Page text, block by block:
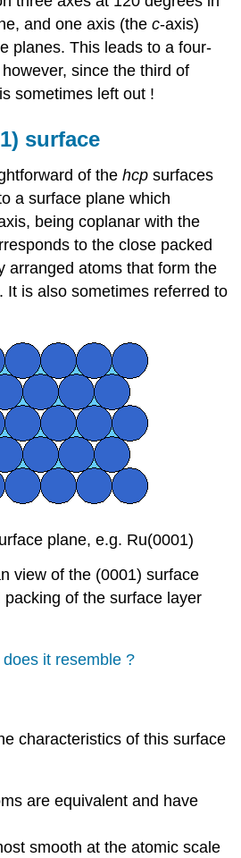
and one axis (thec-axis)
planes. This leads to a four-
since the third of
sometimes left out !
surface
of thehcp surfaces
a surface plane which
being coplanar with the
to the close packed
arranged atoms that form the
It is also sometimes referred to
plane, e.g. Ru(0001)
view of the (0001) surface
of the surface layer
it resemble ?
characteristics of this surface
are equivalent and have
smooth at the atomic scale